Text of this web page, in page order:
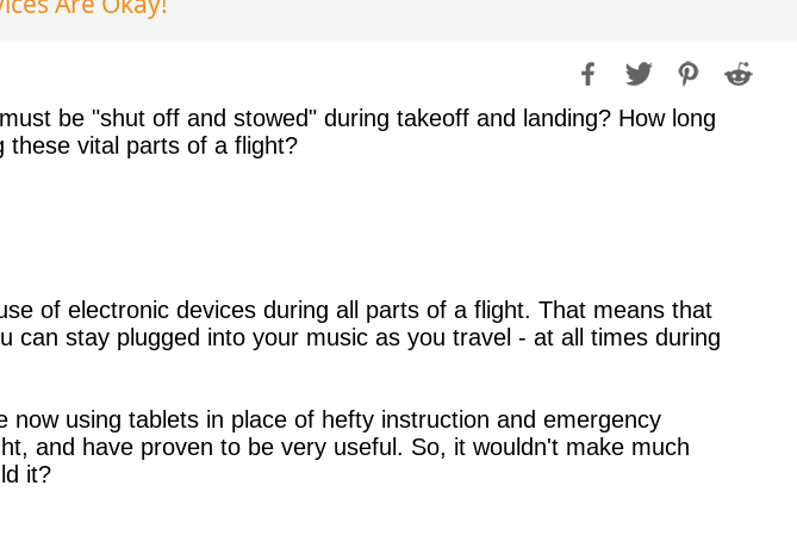
be "shut off and stowed" during takeoff and landing? How long
these vital parts of a flight?
of electronic devices during all parts of a flight. That means that
stay plugged into your music as you travel - at all times during
using tablets in place of hefty instruction and emergency
and have proven to be very useful. So, it wouldn't make much
it?